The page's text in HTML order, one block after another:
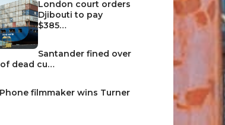
London court orders
Djibouti to pay
$385…
Santander fined over
dead cu…
filmmaker wins Turner